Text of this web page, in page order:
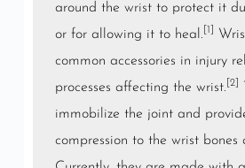
around the wristto protect it
or for allowing it to heal. [1]
common accessories in injury
processes affecting the wrist. [2]
immobilize the joint and
compression to the wrist bones